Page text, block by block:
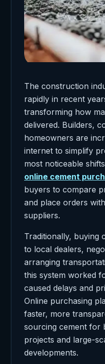
The construction
rapidly in recent
transforming how
delivered. Builders,
homeowners are
internet to simplify
most noticeable
online cement
buyers to compare
and place orders
suppliers.
Traditionally, buying
to local dealers,
arranging
this system worked
caused delays and
Online purchasing
faster, more
sourcing cement for
projects and large-
developments.